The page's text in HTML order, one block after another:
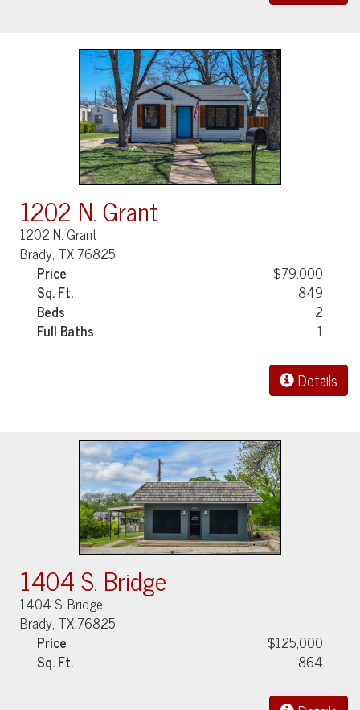
1202 N. Grant
1202 N. Grant
Brady, TX 76825
Price
$79,000
Sq. Ft.
849
Beds
2
Full Baths
1
Details
1404 S. Bridge
1404 S. Bridge
Brady, TX 76825
Price
$125,000
Sq. Ft.
864